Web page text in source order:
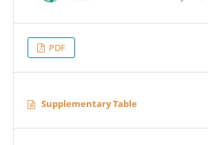
PDF
Supplementary Table